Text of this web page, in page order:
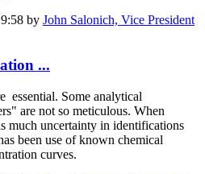
by John Salonich, Vice President
...
essential. Some analytical
are not so meticulous. When
much uncertainty in identifications
been use of known chemical
curves.